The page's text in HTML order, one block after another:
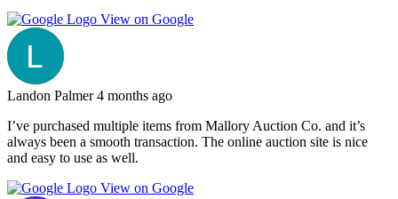
View on Google
Landon Palmer 4 months ago
I’ve purchased multiple items from Mallory Auction Co. and it’s
always been a smooth transaction. The online auction site is nice
and easy to use as well.
View on Google